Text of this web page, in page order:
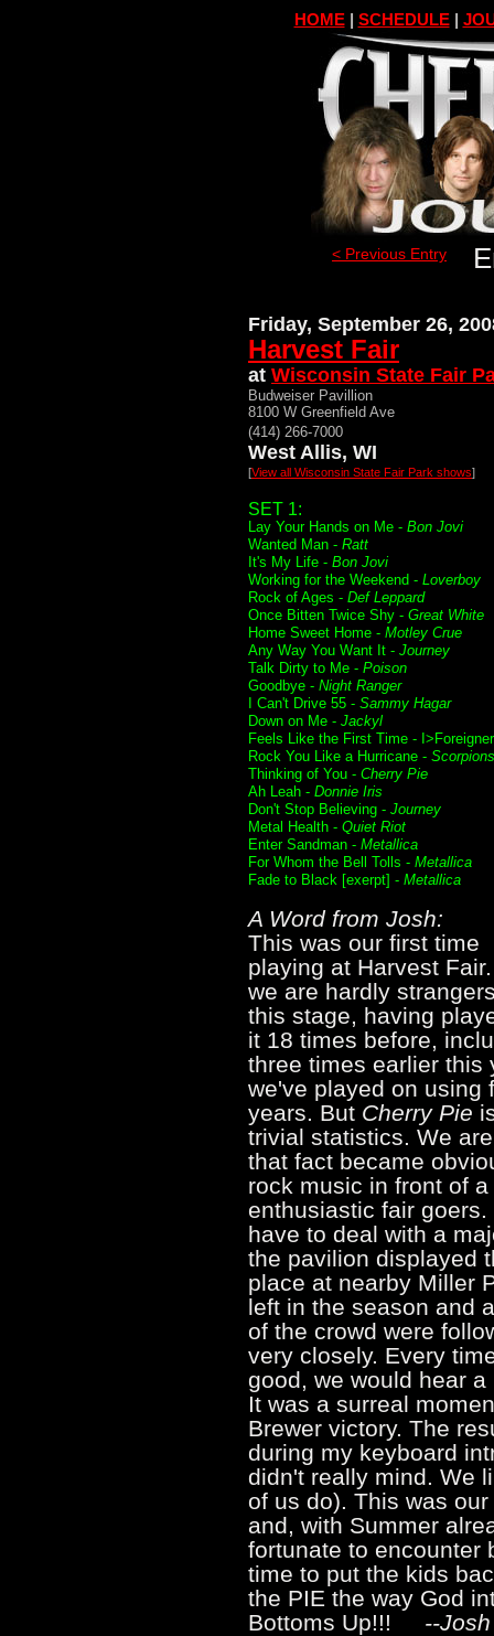
HOME| SCHEDULE|
< Previous Entry
Friday, September 26,
Harvest Fair
at Wisconsin State Fair
Budweiser Pavillion
8100 W Greenfield Ave
(414) 266-7000
West Allis, WI
[View all Wisconsin State Fair Park shows]
SET 1:
Lay Your Hands on Me - Bon Jovi
Wanted Man - Ratt
It's My Life - Bon Jovi
Working for the Weekend - Loverboy
Rock of Ages - Def Leppard
Once Bitten Twice Shy - Great White
Home Sweet Home - Motley Crue
Any Way You Want It - Journey
Talk Dirty to Me - Poison
Goodbye - Night Ranger
I Can't Drive 55 - Sammy Hagar
Down on Me - Jackyl
Feels Like the First Time - I>Foreigner
Rock You Like a Hurricane - Scorpions
Thinking of You - Cherry Pie
Ah Leah - Donnie Iris
Don't Stop Believing - Journey
Metal Health - Quiet Riot
Enter Sandman - Metallica
For Whom the Bell Tolls - Metallica
Fade to Black [exerpt] - Metallica
A Word from Josh:
This was our first time
playing at Harvest
we are hardly
this stage, having
it 18 times before,
three times earlier this
we've played on using
years. But Cherry Pie
trivial statistics. We
that fact became
rock music in front of
enthusiastic fair
have to deal with a
the pavilion displayed
place at nearby Miller
left in the season and
of the crowd were
very closely. Every
good, we would hear
It was a surreal
Brewer victory. The
during my keyboard
didn't really mind. We
of us do). This was
and, with Summer
fortunate to encounter
time to put the kids
the PIE the way God
Bottoms Up!!! --Josh